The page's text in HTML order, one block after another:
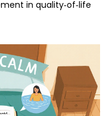
in quality‑of‑life